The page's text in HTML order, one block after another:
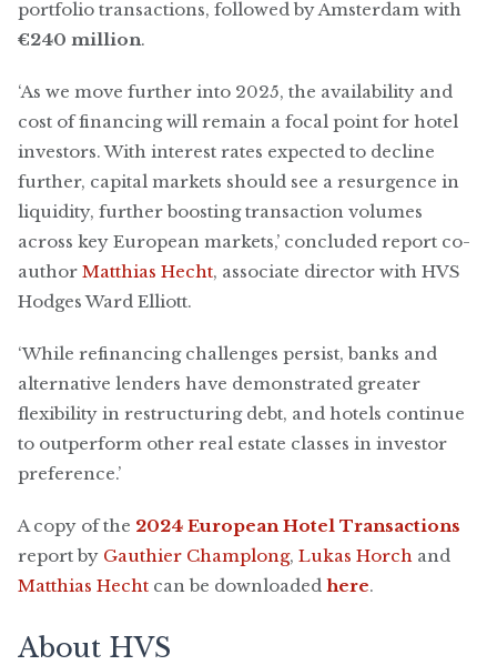
portfolio transactions, followed by Amsterdam with
€240 million.
‘As we move further into 2025, the availability and
cost of financing will remain a focal point for hotel
investors. With interest rates expected to decline
further, capital markets should see a resurgence in
liquidity, further boosting transaction volumes
across key European markets,’ concluded report co-
author Matthias Hecht, associate director with HVS
Hodges Ward Elliott.
‘While refinancing challenges persist, banks and
alternative lenders have demonstrated greater
flexibility in restructuring debt, and hotels continue
to outperform other real estate classes in investor
preference.’
A copy of the 2024 European Hotel Transactions
report by Gauthier Champlong, Lukas Horch and
Matthias Hecht can be downloaded here.
About HVS